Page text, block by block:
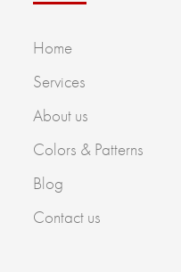
Home
Services
About us
Colors & Patterns
Blog
Contact us